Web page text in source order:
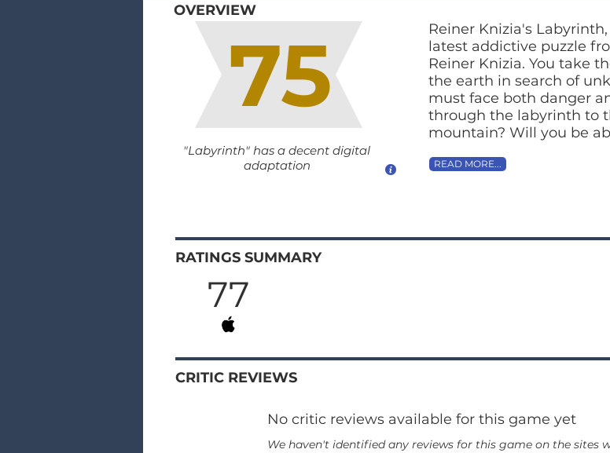
OVERVIEW
75
"Labyrinth" has a decent digital
adaptation
Reiner Knizia's
latest addictive puzzle
Reiner Knizia. You take
the earth in search of
must face both danger
through the labyrinth to
mountain? Will you be
READ MORE...
RATINGS SUMMARY
77
CRITIC REVIEWS
No critic reviews available for this game yet
We haven't identified any reviews for this game on the sites